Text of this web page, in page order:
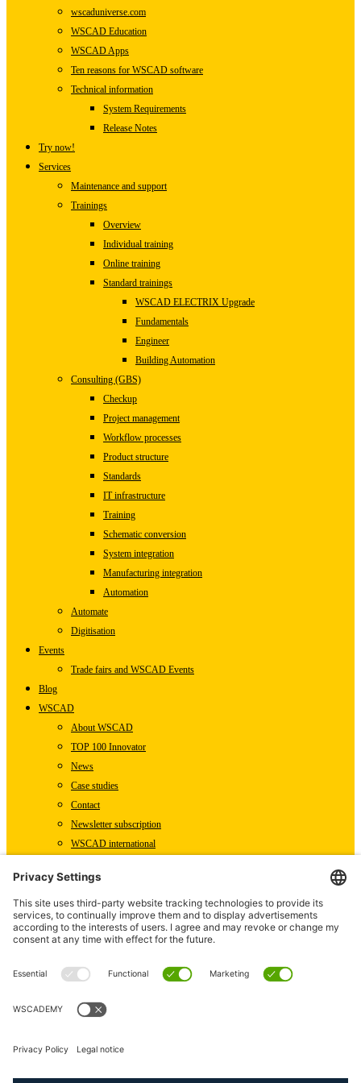
wscaduniverse.com
WSCAD Education
WSCAD Apps
Ten reasons for WSCAD software
Technical information
System Requirements
Release Notes
Try now!
Services
Maintenance and support
Trainings
Overview
Individual training
Online training
Standard trainings
WSCAD ELECTRIX Upgrade
Fundamentals
Engineer
Building Automation
Consulting (GBS)
Checkup
Project management
Workflow processes
Product structure
Standards
IT infrastructure
Training
Schematic conversion
System integration
Manufacturing integration
Automation
Automate
Digitisation
Events
Trade fairs and WSCAD Events
Blog
WSCAD
About WSCAD
TOP 100 Innovator
News
Case studies
Contact
Newsletter subscription
WSCAD international
Downloads
Press
Technical articles
Press releases
WSCAD as an employer
English (US)